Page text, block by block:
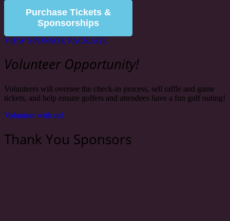
Purchase Tickets &
Sponsorships
VIEW SPONSOR PACKAGE
Volunteer Opportunity!
Volunteers will oversee the check-in process, sell raffle and game
tickets, and help ensure golfers and attendees have a fun golf outing!
Volunteer with us!
Thank You Sponsors